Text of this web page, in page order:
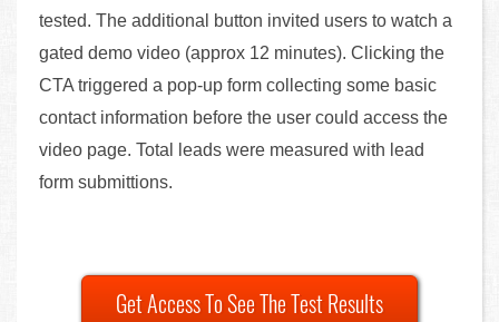
tested. The additional button invited users to watch a
gated demo video (approx 12 minutes). Clicking the
CTA triggered a pop-up form collecting some basic
contact information before the user could access the
video page. Total leads were measured with lead
form submittions.
Get Access To See The Test Results